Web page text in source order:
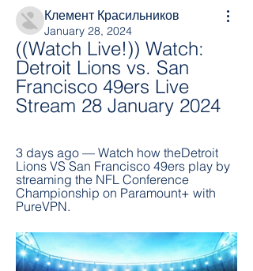
Клемент Красильников
January 28, 2024
((Watch Live!)) Watch:
Detroit Lions vs. San
Francisco 49ers Live
Stream 28 January 2024
3 days ago — Watch how theDetroit
Lions VS San Francisco 49ers play by
streaming the NFL Conference
Championship on Paramount+ with
PureVPN.